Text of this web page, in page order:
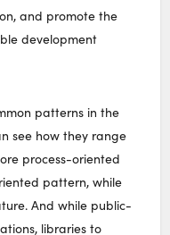
and promote the
development
patterns in the
see how they range
process-oriented
pattern, while
And while public-
libraries to